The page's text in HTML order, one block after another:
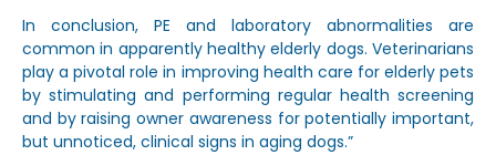
In conclusion, PE and laboratory abnormalities are
common in apparently healthy elderly dogs. Veterinarians
play a pivotal role in improving health care for elderly pets
by stimulating and performing regular health screening
and by raising owner awareness for potentially important,
but unnoticed, clinical signs in aging dogs.”